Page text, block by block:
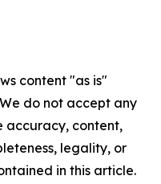
content "as is"
do not accept any
accuracy, content,
legality, or
in this article.